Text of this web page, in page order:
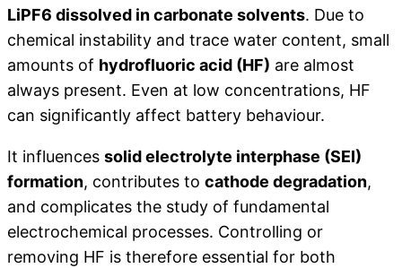
LiPF6 dissolved in carbonate solvents. Due to
chemical instability and trace water content, small
amounts of hydrofluoric acid (HF) are almost
always present. Even at low concentrations, HF
can significantly affect battery behaviour.
It influences solid electrolyte interphase (SEI)
formation, contributes to cathode degradation,
and complicates the study of fundamental
electrochemical processes. Controlling or
removing HF is therefore essential for both